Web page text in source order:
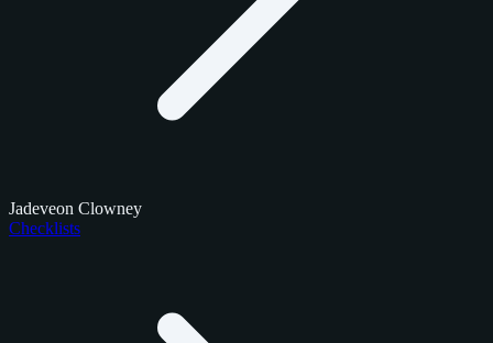
Jadeveon Clowney
Checklists